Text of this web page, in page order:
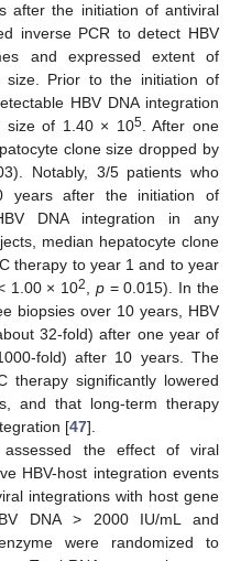
after the initiation of antiviral
inverse PCR to detect HBV
and expressed extent of
size. Prior to the initiation of
HBV DNA integration
size of 1.40 × 105. After one
clone size dropped by
Notably, 3/5 patients who
years after the initiation of
DNA integration in any
median hepatocyte clone
therapy to year 1 and to year
1.00 × 102, p= 0.015). In the
biopsies over 10 years, HBV
32-fold) after one year of
fold) after 10 years. The
therapy significantly lowered
and that long-term therapy
[47].
the effect of viral
HBV-host integration events
integrations with host gene
DNA > 2000 IU/mL and
were randomized to